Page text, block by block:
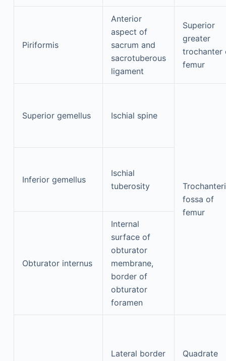
Piriformis
Anterior
aspect of
sacrum and
sacrotuberous
ligament
Superior
greater
trochanter
femur
Superior gemellus Ischial spine
fossa of
femur
Inferior gemellus
Ischial
tuberosity
Obturator internus
Internal
surface of
obturator
membrane,
border of
obturator
foramen
Lateral border
Quadrate